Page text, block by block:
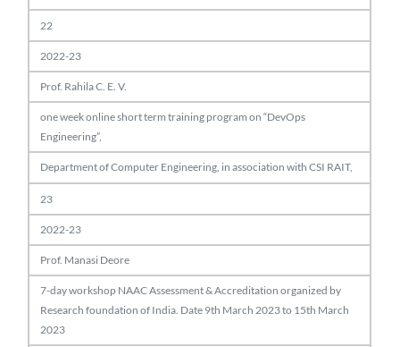
22
2022-23
Prof. Rahila C. E. V.
one week online short term training program on “DevOps
Engineering”,
Department of Computer Engineering, in association with CSI RAIT,
23
2022-23
Prof. Manasi Deore
7-day workshop NAAC Assessment & Accreditation organized by
Research foundation of India. Date 9th March 2023 to 15th March
2023